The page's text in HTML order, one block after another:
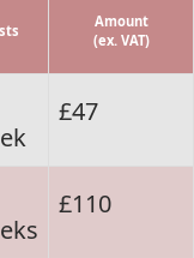
Amount
(ex. VAT)
£47
£110